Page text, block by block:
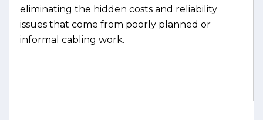
eliminating the hidden costs and reliability
issues that come from poorly planned or
informal cabling work.